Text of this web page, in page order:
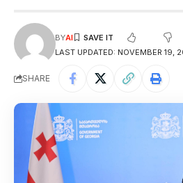
LAST UPDATED: NOVEMBER 19,
BYAI
SHARE